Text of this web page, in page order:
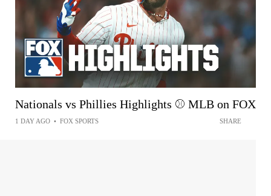
Nationals vs Phillies Highlights ⚾️ MLB on FOX
1 DAY AGO • FOX SPORTS SHARE